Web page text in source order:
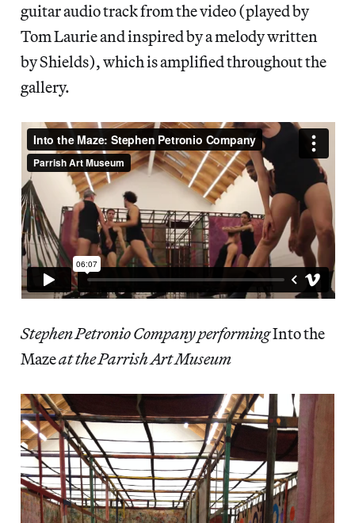
guitar audio track from the video (played by
Tom Laurie and inspired by a melody written
by Shields), which is amplified throughout the
gallery.
Stephen Petronio Company performingInto the
Mazeat the Parrish Art Museum